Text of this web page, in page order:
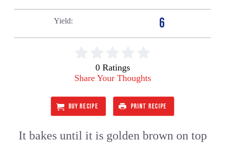
Yield 6
0 Ratings
Share Your Thoughts
BUY RECIPE PRINT RECIPE
It bakes until it is golden brown on top